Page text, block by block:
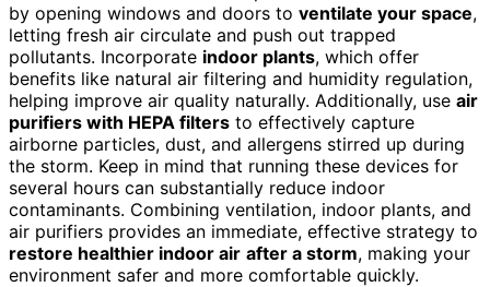
by opening windows and doors to ventilate your space,
letting fresh air circulate and push out trapped
pollutants. Incorporate indoor plants, which offer
benefits like natural air filtering and humidity regulation,
helping improve air quality naturally. Additionally, use air
purifiers with HEPA filters to effectively capture
airborne particles, dust, and allergens stirred up during
the storm. Keep in mind that running these devices for
several hours can substantially reduce indoor
contaminants. Combining ventilation, indoor plants, and
air purifiers provides an immediate, effective strategy to
restore healthier indoor air after a storm, making your
environment safer and more comfortable quickly.